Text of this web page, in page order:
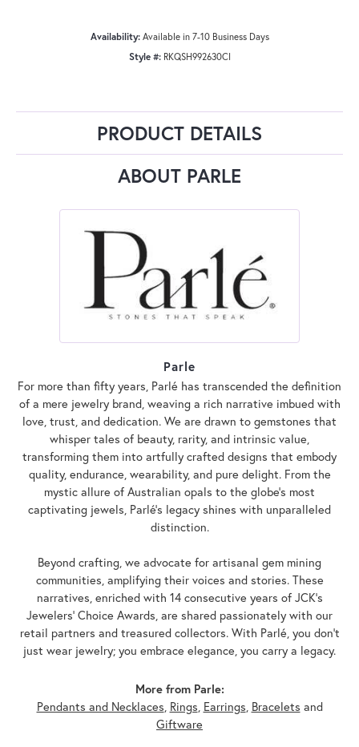
Availability: Available in 7-10 Business Days
Style #: RKQSH992630CI
PRODUCT DETAILS
ABOUT PARLE
Parle
For more than fifty years, Parlé has transcended the definition
of a mere jewelry brand, weaving a rich narrative imbued with
love, trust, and dedication. We are drawn to gemstones that
whisper tales of beauty, rarity, and intrinsic value,
transforming them into artfully crafted designs that embody
quality, endurance, wearability, and pure delight. From the
mystic allure of Australian opals to the globe's most
captivating jewels, Parlé's legacy shines with unparalleled
distinction.
Beyond crafting, we advocate for artisanal gem mining
communities, amplifying their voices and stories. These
narratives, enriched with 14 consecutive years of JCK's
Jewelers' Choice Awards, are shared passionately with our
retail partners and treasured collectors. With Parlé, you don't
just wear jewelry; you embrace elegance, you carry a legacy.
More from Parle:
Pendants and Necklaces Rings Earrings Bracelets and
Giftware